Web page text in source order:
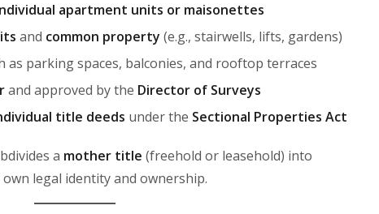
apartment units or maisonettes
and common property (e.g., stairwells, lifts, gardens)
as parking spaces, balconies, and rooftop terraces
and approved by the Director of Surveys
title deeds under the Sectional Properties Act
a mother title (freehold or leasehold) into
own legal identity and ownership.